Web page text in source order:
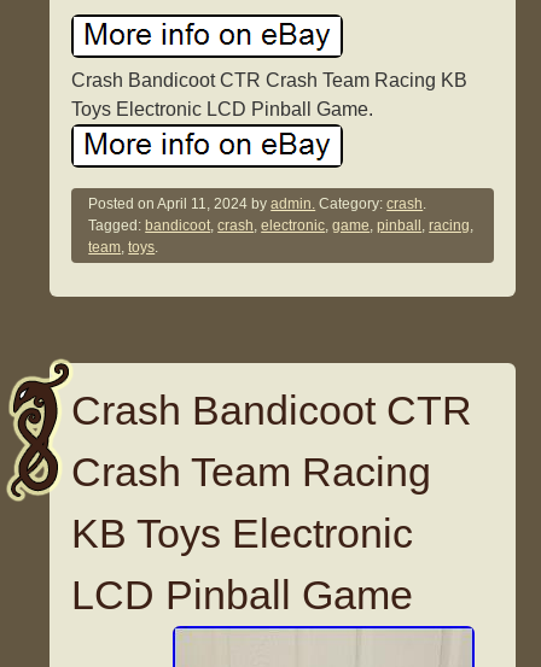
Crash Bandicoot CTR Crash Team Racing KB
Toys Electronic LCD Pinball Game.
Posted onApril 11, 2024 byadmin. Category:crash.
Tagged: bandicoot,crash,electronic,game,pinball ,racing,
team,toys.
Crash Bandicoot CTR
Crash Team Racing
KB Toys Electronic
LCD Pinball Game